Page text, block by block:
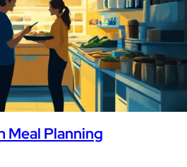
Meal Planning